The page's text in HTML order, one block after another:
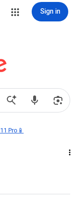
Sign in
Pro📱